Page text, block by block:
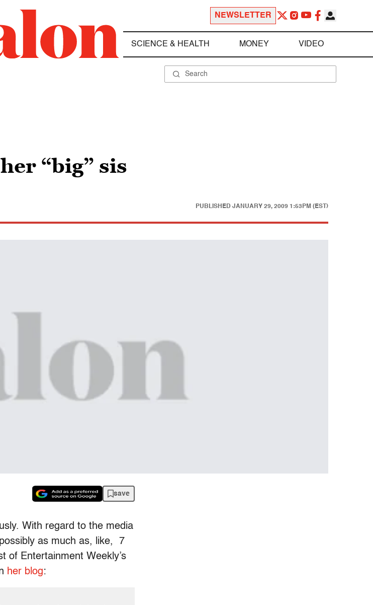
NEWSLETTER
SCIENCE & HEALTH MONEY VIDEO
“big” sis
PUBLISHED JANUARY 29, 2009 1:53PM (EST)
save
With regard to the media
as much as, like, 7
of Entertainment Weekly’s
her blog: